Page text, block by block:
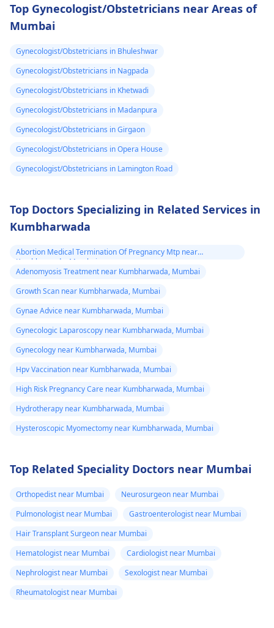
While the packaging
may omit "birth
doctor provided it for
contrace­ptive use. If
any doubts persist,
directly.
further testing and
abnormal changes.
Top Gynecologist/Obstetricians near Areas of
Mumbai
Gynecologist/Obstetricians in Bhuleshwar
Gynecologist/Obstetricians in Nagpada
Gynecologist/Obstetricians in Khetwadi
Gynecologist/Obstetricians in Madanpura
Gynecologist/Obstetricians in Girgaon
Gynecologist/Obstetricians in Opera House
Gynecologist/Obstetricians in Lamington Road
Top Doctors Specializing in Related Services in
Kumbharwada
Abortion Medical Termination Of Pregnancy Mtp near
Kumbharwada, Mumbai
Adenomyosis Treatment near Kumbharwada, Mumbai
Growth Scan near Kumbharwada, Mumbai
Gynae Advice near Kumbharwada, Mumbai
Gynecologic Laparoscopy near Kumbharwada, Mumbai
Gynecology near Kumbharwada, Mumbai
Hpv Vaccination near Kumbharwada, Mumbai
High Risk Pregnancy Care near Kumbharwada, Mumbai
Hydrotherapy near Kumbharwada, Mumbai
Hysteroscopic Myomectomy near Kumbharwada, Mumbai
Top Related Speciality Doctors near Mumbai
Orthopedist near Mumbai
Neurosurgeon near Mumbai
Pulmonologist near Mumbai
Gastroenterologist near Mumbai
Hair Transplant Surgeon near Mumbai
Hematologist near Mumbai
Cardiologist near Mumbai
Nephrologist near Mumbai
Sexologist near Mumbai
Rheumatologist near Mumbai